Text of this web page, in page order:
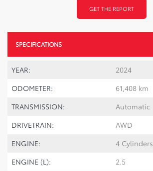
GET THE REPORT
SPECIFICATIONS
YEAR:
2024
ODOMETER:
61,408 km
TRANSMISSION:
Automatic
DRIVETRAIN:
AWD
ENGINE:
4 Cylinders
ENGINE (L):
2.5